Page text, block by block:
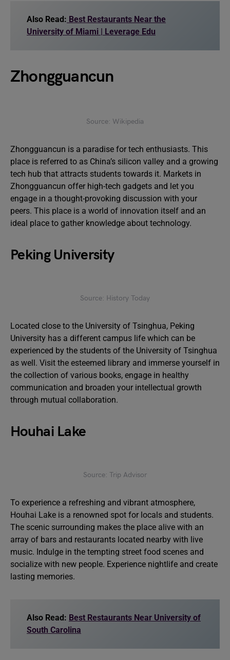
Also Read: Best Restaurants Near the
University of Miami | Leverage Edu
Zhongguancun
Source: Wikipedia
Zhongguancun is a paradise for tech enthusiasts. This
place is referred to as China’s silicon valley and a growing
tech hub that attracts students towards it. Markets in
Zhongguancun offer high-tech gadgets and let you
engage in a thought-provoking discussion with your
peers. This place is a world of innovation itself and an
ideal place to gather knowledge about technology.
Peking University
Source: History Today
Located close to the University of Tsinghua, Peking
University has a different campus life which can be
experienced by the students of the University of Tsinghua
as well. Visit the esteemed library and immerse yourself in
the collection of various books, engage in healthy
communication and broaden your intellectual growth
through mutual collaboration.
Houhai Lake
Source: Trip Advisor
To experience a refreshing and vibrant atmosphere,
Houhai Lake is a renowned spot for locals and students.
The scenic surrounding makes the place alive with an
array of bars and restaurants located nearby with live
music. Indulge in the tempting street food scenes and
socialize with new people. Experience nightlife and create
lasting memories.
Also Read: Best Restaurants Near University of
South Carolina